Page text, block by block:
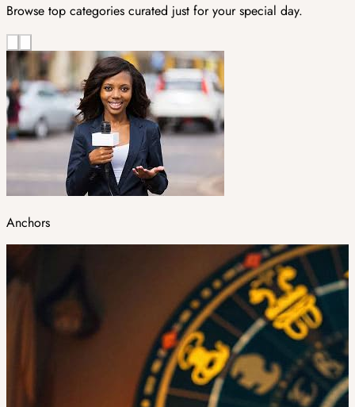
Browse top categories curated just for your special day.
Anchors